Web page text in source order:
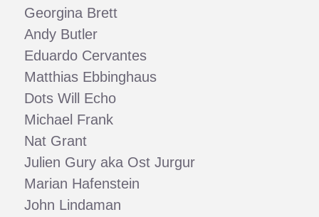
Georgina Brett
Andy Butler
Eduardo Cervantes
Matthias Ebbinghaus
Dots Will Echo
Michael Frank
Nat Grant
Julien Gury aka Ost Jurgur
Marian Hafenstein
John Lindaman